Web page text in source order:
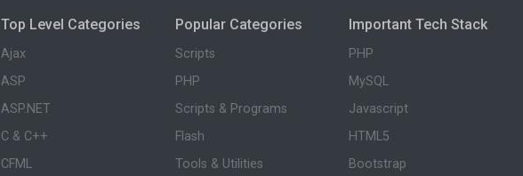
Top Level Categories
Ajax
ASP
ASP.NET
C & C++
CFML
Popular Categories
Scripts
PHP
Scripts & Programs
Flash
Tools & Utilities
Important Tech Stack
PHP
MySQL
Javascript
HTML5
Bootstrap